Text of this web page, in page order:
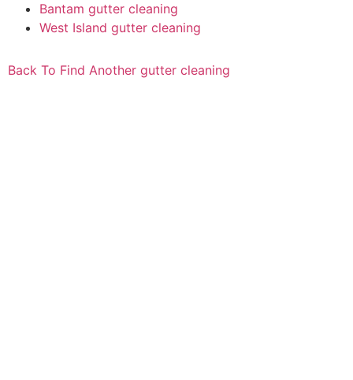
Bantam gutter cleaning
West Island gutter cleaning
Back To Find Another gutter cleaning